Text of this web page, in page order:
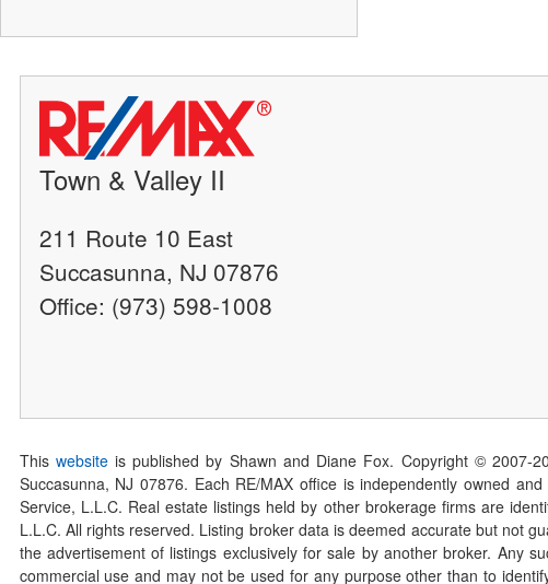
Town & Valley II
211 Route 10 East
Succasunna, NJ 07876
Office: (973) 598-1008
This websiteis published by Shawn and Diane Fox. Copyright © 2007-
Succasunna, NJ 07876. Each RE/MAX office is independently owned
Service, L.L.C. Real estate listings held by other brokerage firms are
L.L.C. All rights reserved. Listing broker data is deemed accurate but not
the advertisement of listings exclusively for sale by another broker. Any
commercial use and may not be used for any purpose other than to